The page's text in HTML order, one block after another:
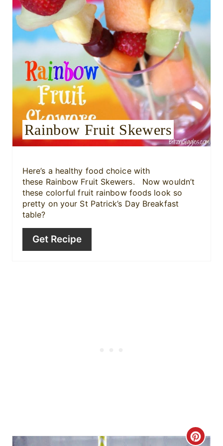
e
r
e
s
t
P
Rainbow Fruit Skewers
Here’s a healthy food choice with
these Rainbow Fruit Skewers. Now wouldn’t
these colorful fruit rainbow foods look so
pretty on your St Patrick’s Day Breakfast
table?
Get Recipe
C